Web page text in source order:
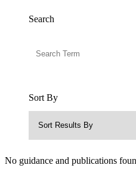
Search
Sort By
No guidance and publications